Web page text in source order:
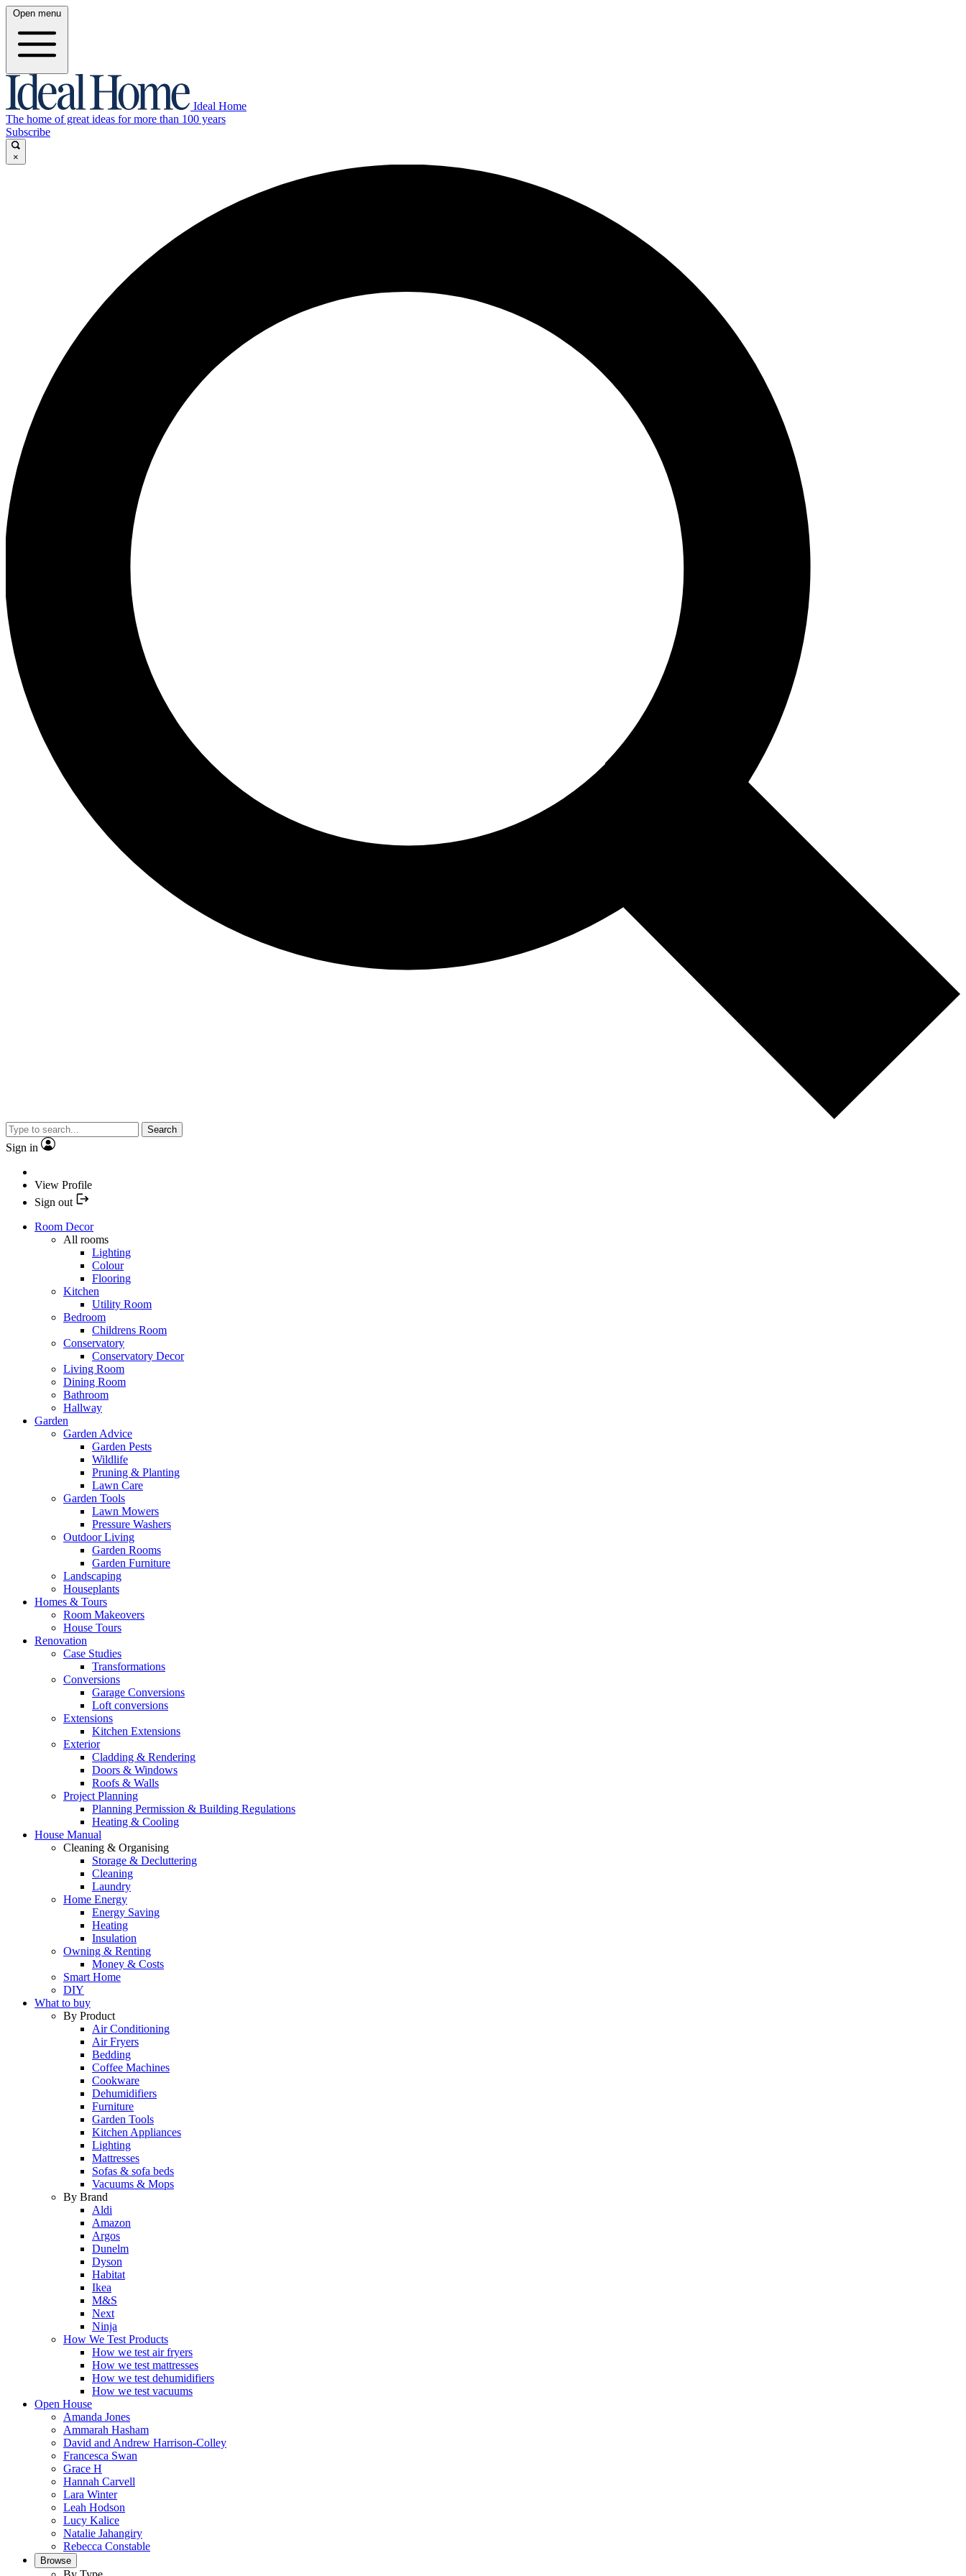
Open menu
Ideal Home
The home of great ideas for more than 100 years
Subscribe
×
Search
Sign in
View Profile
Sign out
Room Decor
All rooms
Lighting
Colour
Flooring
Kitchen
Utility Room
Bedroom
Childrens Room
Conservatory
Conservatory Decor
Living Room
Dining Room
Bathroom
Hallway
Garden
Garden Advice
Garden Pests
Wildlife
Pruning & Planting
Lawn Care
Garden Tools
Lawn Mowers
Pressure Washers
Outdoor Living
Garden Rooms
Garden Furniture
Landscaping
Houseplants
Homes & Tours
Room Makeovers
House Tours
Renovation
Case Studies
Transformations
Conversions
Garage Conversions
Loft conversions
Extensions
Kitchen Extensions
Exterior
Cladding & Rendering
Doors & Windows
Roofs & Walls
Project Planning
Planning Permission & Building Regulations
Heating & Cooling
House Manual
Cleaning & Organising
Storage & Decluttering
Cleaning
Laundry
Home Energy
Energy Saving
Heating
Insulation
Owning & Renting
Money & Costs
Smart Home
DIY
What to buy
By Product
Air Conditioning
Air Fryers
Bedding
Coffee Machines
Cookware
Dehumidifiers
Furniture
Garden Tools
Kitchen Appliances
Lighting
Mattresses
Sofas & sofa beds
Vacuums & Mops
By Brand
Aldi
Amazon
Argos
Dunelm
Dyson
Habitat
Ikea
M&S
Next
Ninja
How We Test Products
How we test air fryers
How we test mattresses
How we test dehumidifiers
How we test vacuums
Open House
Amanda Jones
Ammarah Hasham
David and Andrew Harrison-Colley
Francesca Swan
Grace H
Hannah Carvell
Lara Winter
Leah Hodson
Lucy Kalice
Natalie Jahangiry
Rebecca Constable
Browse